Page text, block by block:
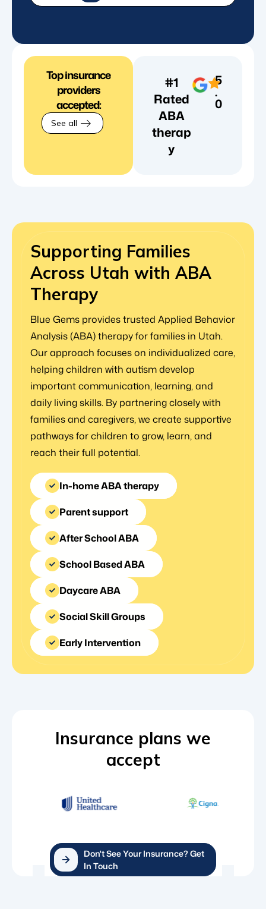
Top insurance
providers
accepted:
See all
#1
Rated
ABA
therap
y
5
.
0
Supporting Families
Across Utah with ABA
Therapy
Blue Gems provides trusted Applied Behavior
Analysis (ABA) therapy for families in Utah.
Our approach focuses on individualized care,
helping children with autism develop
important communication, learning, and
daily living skills. By partnering closely with
families and caregivers, we create supportive
pathways for children to grow, learn, and
reach their full potential.
In-home ABA therapy
Parent support
After School ABA
School Based ABA
Daycare ABA
Social Skill Groups
Early Intervention
Insurance plans we
accept
Don't See Your Insurance? Get
In Touch